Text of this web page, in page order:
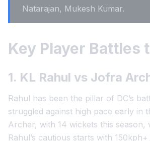
Natarajan, Mukesh Kumar.
Key Player Battles
1. KL Rahul vs Jofra
Rahul has been the pillar of DC’s
struggled against high pace early in
Archer, with 14 wickets this season,
Rahul’s cautious starts with